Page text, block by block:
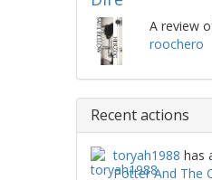
A review
roochero
Recent actions
toryah1988 has
Potter And The